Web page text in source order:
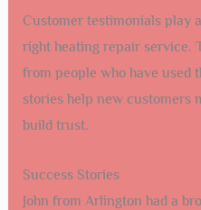
Customer testimonials play
right heating repair service.
from people who have used
stories help new customers
build trust.
Success Stories
John from Arlington had a